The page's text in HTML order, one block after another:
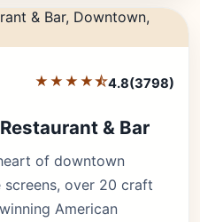
★★★★⯪4.8(3798)
& Bar
of downtown
screens, over 20 craft
American